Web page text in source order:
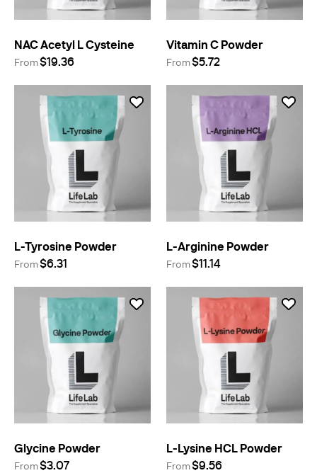
NAC Acetyl L Cysteine
From$19.36
Vitamin C Powder
From$5.72
L-Tyrosine Powder
From$6.31
L-Arginine Powder
From$11.14
Glycine Powder
From$3.07
L-Lysine HCL Powder
From$9.56